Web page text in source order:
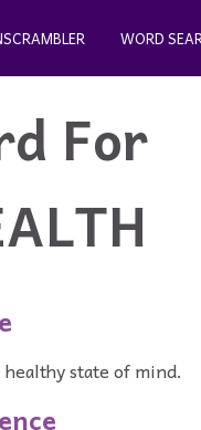
WORD
For
state of mind.